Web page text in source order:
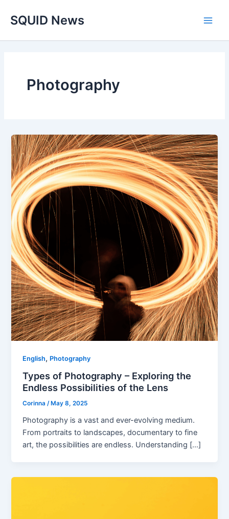
SQUID News
Photography
English, Photography
Types of Photography – Exploring the
Endless Possibilities of the Lens
Corinna/ May 8, 2025
Photography is a vast and ever-evolving medium.
From portraits to landscapes, documentary to fine
art, the possibilities are endless. Understanding […]